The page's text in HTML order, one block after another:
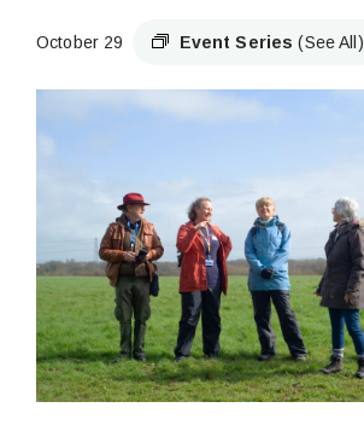
October 29 Event Series(See All)